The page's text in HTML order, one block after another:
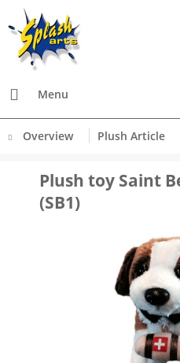
Menu
Overview Plush Article
Plush toy Saint
(SB1)